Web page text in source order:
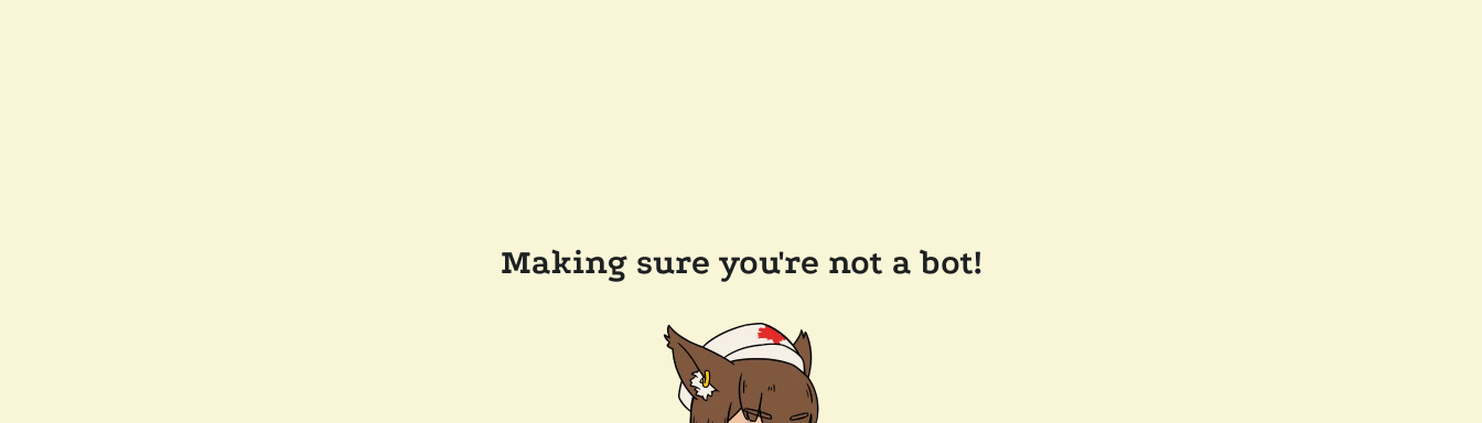
Making sure you're not a bot!